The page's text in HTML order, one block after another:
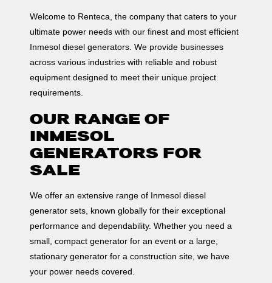
Welcome to Renteca, the company that caters to your
ultimate power needs with our finest and most efficient
Inmesol diesel generators. We provide businesses
across various industries with reliable and robust
equipment designed to meet their unique project
requirements.
OUR RANGE OF
INMESOL
GENERATORS FOR
SALE
We offer an extensive range of Inmesol diesel
generator sets, known globally for their exceptional
performance and dependability. Whether you need a
small, compact generator for an event or a large,
stationary generator for a construction site, we have
your power needs covered.